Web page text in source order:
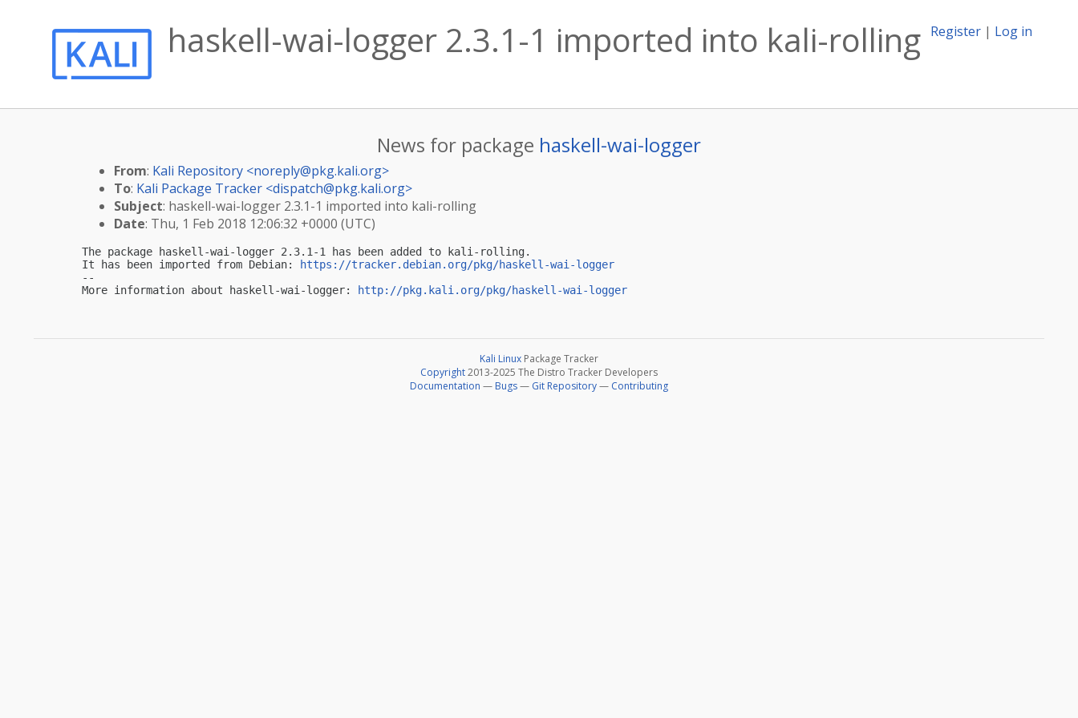
Register | Log in
haskell-wai-logger 2.3.1-1 imported into kali-rolling
News for package haskell-wai-logger
From: Kali Repository <noreply@pkg.kali.org>
To: Kali Package Tracker <dispatch@pkg.kali.org>
Subject: haskell-wai-logger 2.3.1-1 imported into kali-rolling
Date: Thu, 1 Feb 2018 12:06:32 +0000 (UTC)
The package haskell-wai-logger 2.3.1-1 has been added to kali-rolling.
It has been imported from Debian:
https://tracker.debian.org/pkg/haskell-wai-logger
--
More information about haskell-wai-logger:
http://pkg.kali.org/pkg/haskell-wai-logger
Kali Linux Package Tracker
Copyright2013-2025 The Distro Tracker Developers
Documentation — Bugs— Git Repository— Contributing